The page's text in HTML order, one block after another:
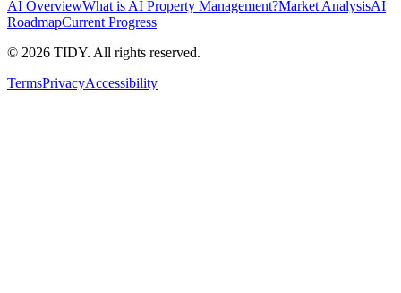
AI OverviewWhat is AI Property Management?Market AnalysisAI
RoadmapCurrent Progress
© 2026 TIDY. All rights reserved.
TermsPrivacyAccessibility